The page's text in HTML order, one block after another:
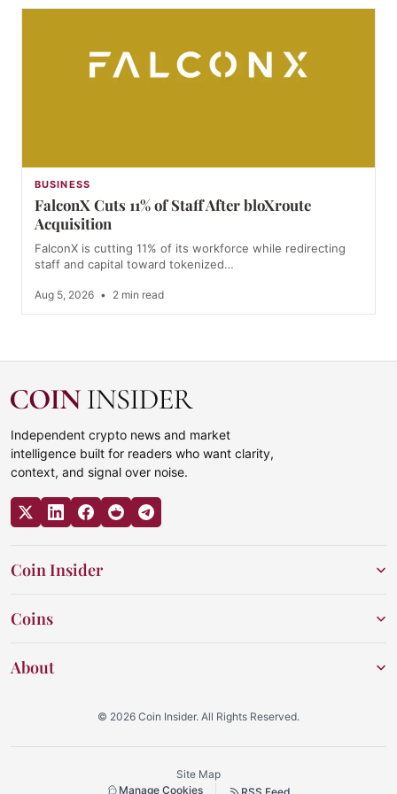
BUSINESS
FalconX Cuts 11% of Staff After bloXroute
Acquisition
FalconX is cutting 11% of its workforce while redirecting
staff and capital toward tokenized…
Aug 5, 2026 • 2 min read
Independent crypto news and market
intelligence built for readers who want clarity,
context, and signal over noise.
Coin Insider
Coins
About
© 2026 Coin Insider. All Rights Reserved.
Site Map
Manage Cookies